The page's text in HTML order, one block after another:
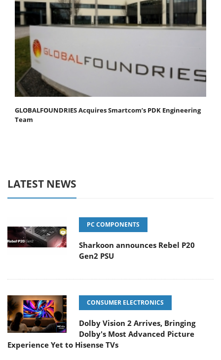
GLOBALFOUNDRIES Acquires Smartcom’s PDK Engineering
Team
LATEST NEWS
PC COMPONENTS
Sharkoon announces Rebel P20
Gen2 PSU
CONSUMER ELECTRONICS
Dolby Vision 2 Arrives, Bringing
Dolby's Most Advanced Picture
Experience Yet to Hisense TVs